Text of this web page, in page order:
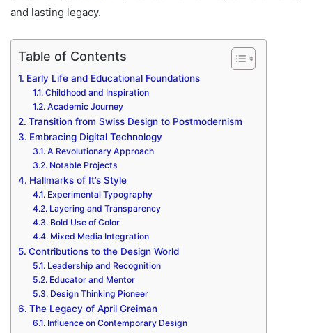
and lasting legacy.
Table of Contents
Early Life and Educational Foundations
Childhood and Inspiration
Academic Journey
Transition from Swiss Design to Postmodernism
Embracing Digital Technology
A Revolutionary Approach
Notable Projects
Hallmarks of It’s Style
Experimental Typography
Layering and Transparency
Bold Use of Color
Mixed Media Integration
Contributions to the Design World
Leadership and Recognition
Educator and Mentor
Design Thinking Pioneer
The Legacy of April Greiman
Influence on Contemporary Design